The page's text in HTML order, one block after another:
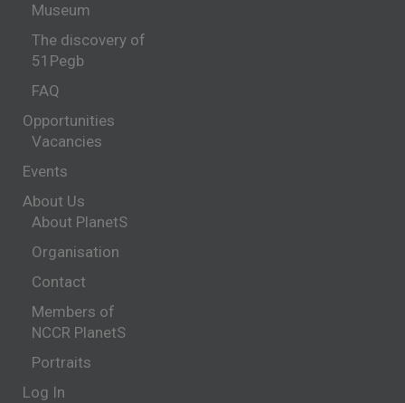
Museum
The discovery of
51Pegb
FAQ
Opportunities
Vacancies
Events
About Us
About PlanetS
Organisation
Contact
Members of
NCCR PlanetS
Portraits
Log In